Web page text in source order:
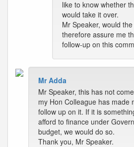
like to know whether
would take it over.
Mr Speaker, would
therefore assure me
follow-up on this
Mr Adda
Mr Speaker, this has not
my Hon Colleague has made
follow up on it. If it is
afford to finance under
budget, we would do so.
Thank you, Mr Speaker.